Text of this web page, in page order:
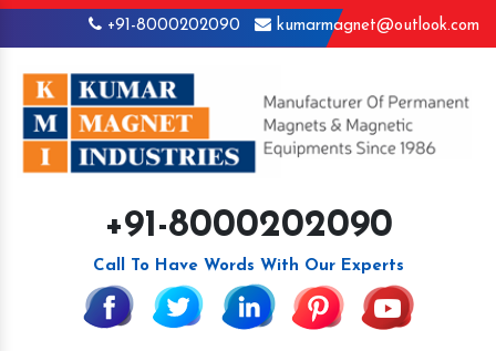
+91-8000202090 kumarmagnet@outlook.com
+91-8000202090
Call To Have Words With Our Experts